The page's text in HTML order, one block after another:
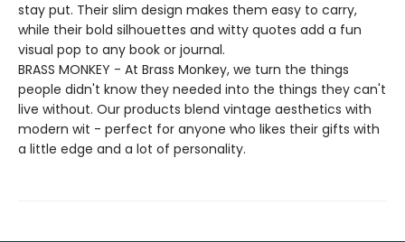
stay put. Their slim design makes them easy to carry,
while their bold silhouettes and witty quotes add a fun
visual pop to any book or journal.
BRASS MONKEY - At Brass Monkey, we turn the things
people didn't know they needed into the things they can't
live without. Our products blend vintage aesthetics with
modern wit - perfect for anyone who likes their gifts with
a little edge and a lot of personality.